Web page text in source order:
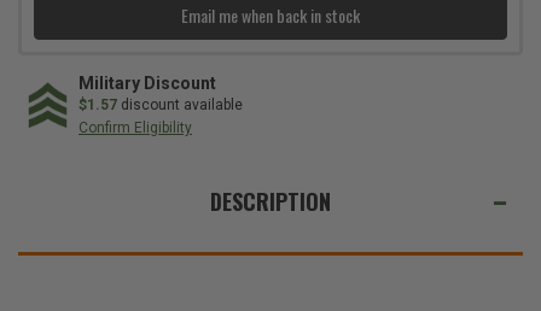
Email me when back in stock
Military Discount
$1.57 discount available
Confirm Eligibility
THESE
DESCRIPTION